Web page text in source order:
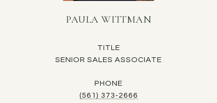
PAULA WITTMAN
TITLE
SENIOR SALES ASSOCIATE
PHONE
(561) 373-2666